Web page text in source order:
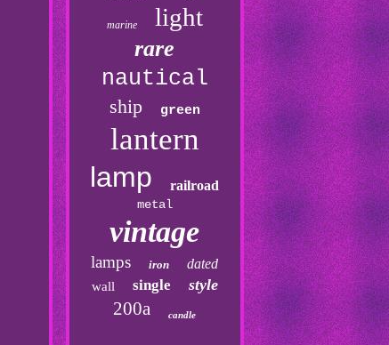
marine light
rare
nautical
ship green
lantern
lamp railroad
metal
vintage
lamps iron dated
wall single style
200a candle